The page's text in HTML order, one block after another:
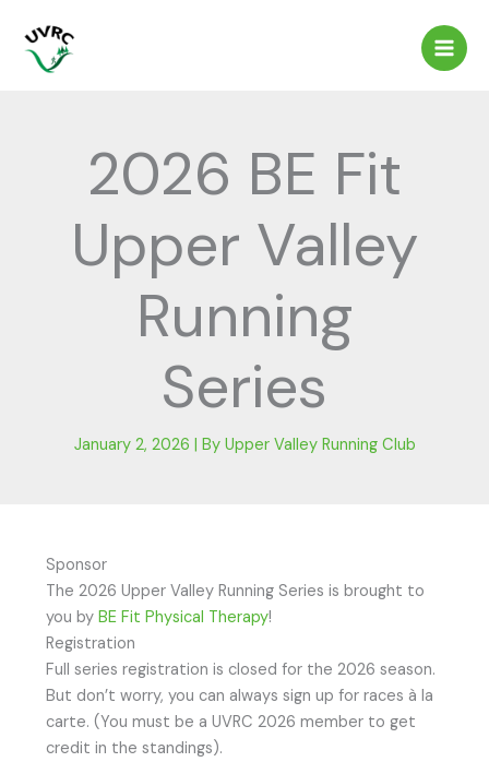
content
2026 BE Fit
Upper Valley
Running
Series
January 2, 2026 | By Upper Valley Running Club
Sponsor
The 2026 Upper Valley Running Series is brought to
you by BE Fit Physical Therapy!
Registration
Full series registration is closed for the 2026 season.
But don’t worry, you can always sign up for races à la
carte. (You must be a UVRC 2026 member to get
credit in the standings).